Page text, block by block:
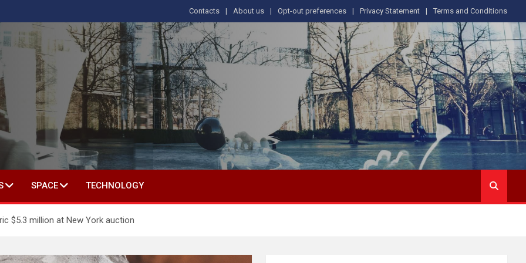
Contacts About us Opt-out preferences Privacy Statement Terms and Conditions
IN SOCIAL SCIENCE
SPACE TECHNOLOGY
$5.3 million at New York auction